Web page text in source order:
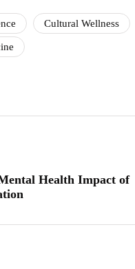
Cultural Wellness
Health Impact of